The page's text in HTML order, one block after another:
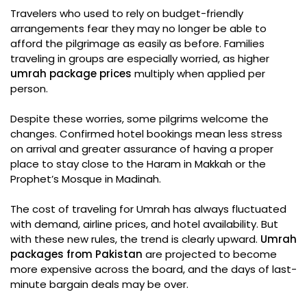
Travelers who used to rely on budget-friendly
arrangements fear they may no longer be able to
afford the pilgrimage as easily as before. Families
traveling in groups are especially worried, as higher
umrah package prices multiply when applied per
person.
Despite these worries, some pilgrims welcome the
changes. Confirmed hotel bookings mean less stress
on arrival and greater assurance of having a proper
place to stay close to the Haram in Makkah or the
Prophet’s Mosque in Madinah.
The cost of traveling for Umrah has always fluctuated
with demand, airline prices, and hotel availability. But
with these new rules, the trend is clearly upward. Umrah
packages from Pakistan are projected to become
more expensive across the board, and the days of last-
minute bargain deals may be over.